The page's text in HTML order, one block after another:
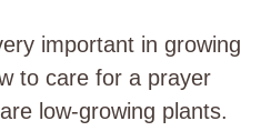
important in growing
to care for a prayer
low-growing plants.